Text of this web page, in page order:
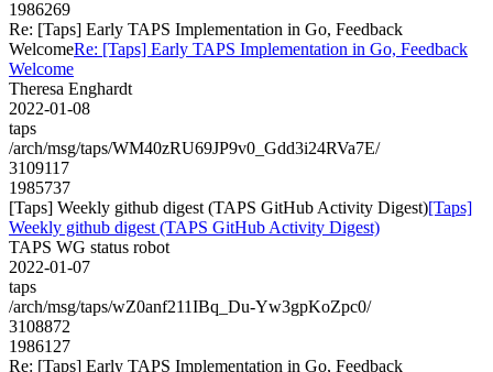
1986269
Re: [Taps] Early TAPS Implementation in Go, Feedback
WelcomeRe: [Taps] Early TAPS Implementation in Go, Feedback
Welcome
Theresa Enghardt
2022-01-08
taps
/arch/msg/taps/WM40zRU69JP9v0_Gdd3i24RVa7E/
3109117
1985737
[Taps] Weekly github digest (TAPS GitHub Activity Digest)[Taps]
Weekly github digest (TAPS GitHub Activity Digest)
TAPS WG status robot
2022-01-07
taps
/arch/msg/taps/wZ0anf211IBq_Du-Yw3gpKoZpc0/
3108872
1986127
Re: [Taps] Early TAPS Implementation in Go, Feedback